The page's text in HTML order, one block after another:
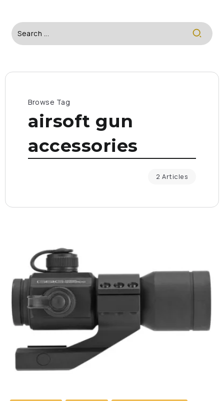
Browse Tag
airsoft gun
accessories
2 Articles